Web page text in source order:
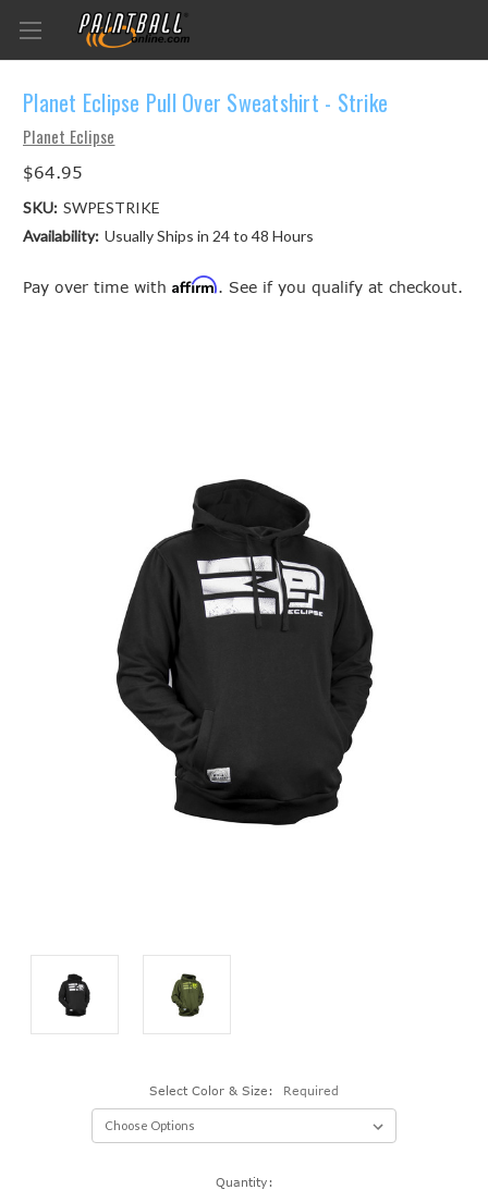
Planet Eclipse Pull Over Sweatshirt - Strike
Planet Eclipse
$64.95
SKU: SWPESTRIKE
Availability: Usually Ships in 24 to 48 Hours
Pay over time with Affirm. See if you qualify at checkout.
Select Color & Size: Required
Quantity: